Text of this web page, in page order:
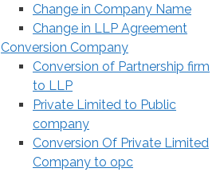
Change in Company Name
Change in LLP Agreement
Conversion Company
Conversion of Partnership firm
to LLP
Private Limited to Public
company
Conversion Of Private Limited
Company to opc